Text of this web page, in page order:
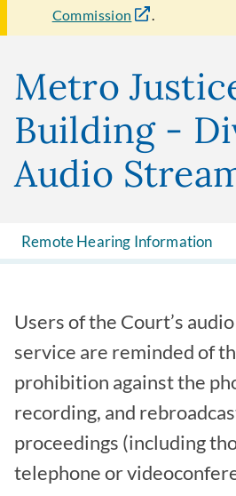
Commission
.
Metro
Building -
Audio
Remote Hearing Information
Users of the Court’s
service are reminded of
prohibition against the
recording, and
proceedings (including
telephone or